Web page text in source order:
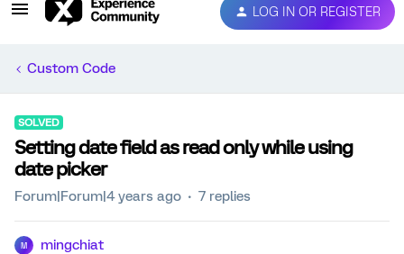
LOG IN OR REGISTER
Custom Code
SOLVED
Setting date field as read only while using
date picker
Forum|Forum|4 years ago 7 replies
M mingchiat